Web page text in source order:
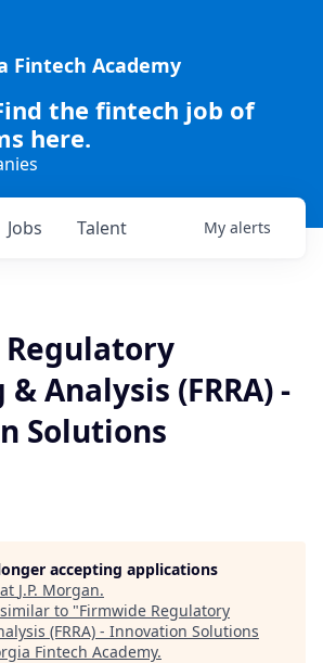
Fintech Academy
the fintech job of
here.
Jobs Talent My alerts
Analysis (FRRA) -
Solutions
accepting applications
J.P. Morgan.
to "Firmwide Regulatory
(FRRA) - Innovation Solutions
Fintech Academy.